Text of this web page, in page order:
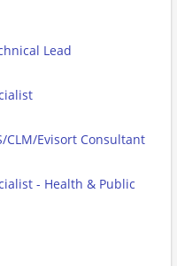
Lead
CLM/Evisort Consultant
- Health & Public